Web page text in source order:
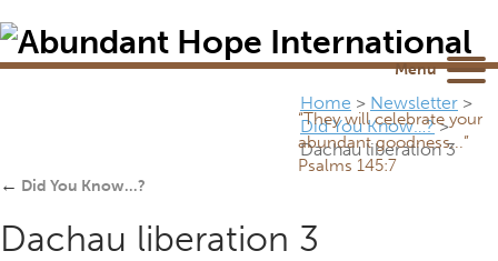
“They will celebrate your
abundant goodness...”
Psalms 145:7
Home > Newsletter >
Did You Know…?>
Dachau liberation 3
← Did You Know…?
Dachau liberation 3
Menu